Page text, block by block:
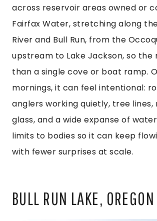
across reservoir areas owned or
Fairfax Water, stretching along
River and Bull Run, from the
upstream to Lake Jackson, so the
than a single cove or boat ramp.
mornings, it can feel intentional:
anglers working quietly, tree
glass, and a wide expanse of
limits to bodies so it can keep
with fewer surprises at scale.
BULL RUN LAKE, OREGON